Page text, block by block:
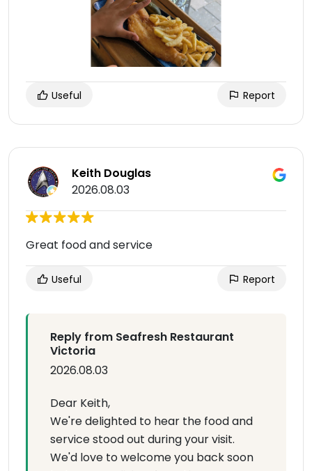
Useful Report
Keith Douglas
2026.08.03
Great food and service
Useful Report
Reply from Seafresh Restaurant
Victoria
2026.08.03
Dear Keith,
We're delighted to hear the food and
service stood out during your visit.
We'd love to welcome you back soon